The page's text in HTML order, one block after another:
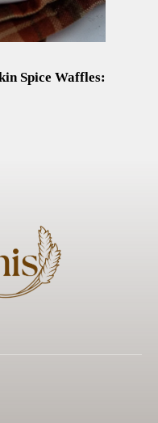
Spice Waffles: